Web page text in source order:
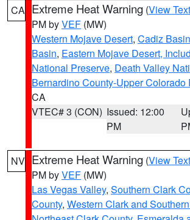
CA Extreme Heat Warning (View Text
PM byVEF (MW)
Western Mojave Desert, Cadiz Basin
Basin, Eastern Mojave Desert,
National Preserve, Death Valley
Bernardino County-Upper Colorado
CA
VTEC# 3 (CON) Issued: 12:00
PM
NV Extreme Heat Warning (View Text
PM byVEF (MW)
Las Vegas Valley, Southern Clark
County, Western Clark and